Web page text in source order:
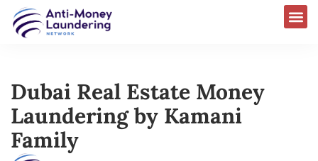
Dubai Real Estate Money
Laundering by Kamani
Family